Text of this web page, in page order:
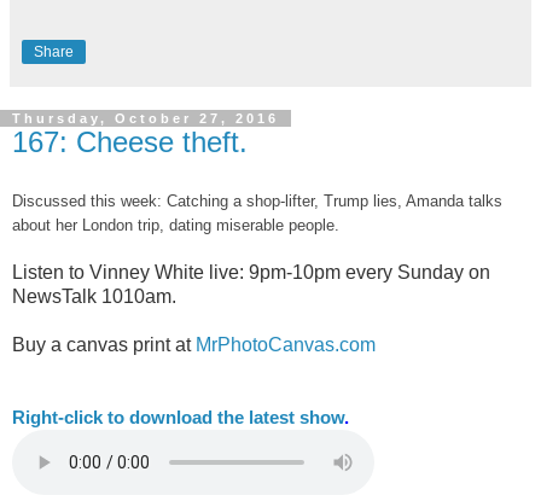
Share
Thursday, October 27, 2016
167: Cheese theft.
Discussed this week: Catching a shop-lifter, Trump lies, Amanda talks
about her London trip, dating miserable people.
Listen to Vinney White live: 9pm-10pm every Sunday on
NewsTalk 1010am.
Buy a canvas print at MrPhotoCanvas.com
Right-click to download the latest show.